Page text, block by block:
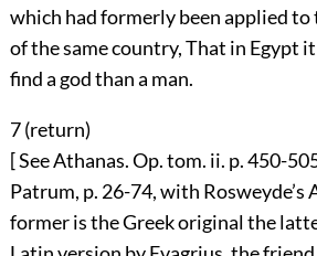
which had formerly been applied to
of the same country, That in Egypt
find a god than a man.
7 (return)
[ See Athanas. Op. tom. ii. p. 450-
Patrum, p. 26-74, with Rosweyde’s
former is the Greek original the